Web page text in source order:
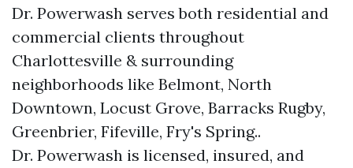
Dr. Powerwash serves both residential and
commercial clients throughout
Charlottesville & surrounding
neighborhoods like Belmont, North
Downtown, Locust Grove, Barracks Rugby,
Greenbrier, Fifeville, Fry's Spring..
Dr. Powerwash is licensed, insured, and